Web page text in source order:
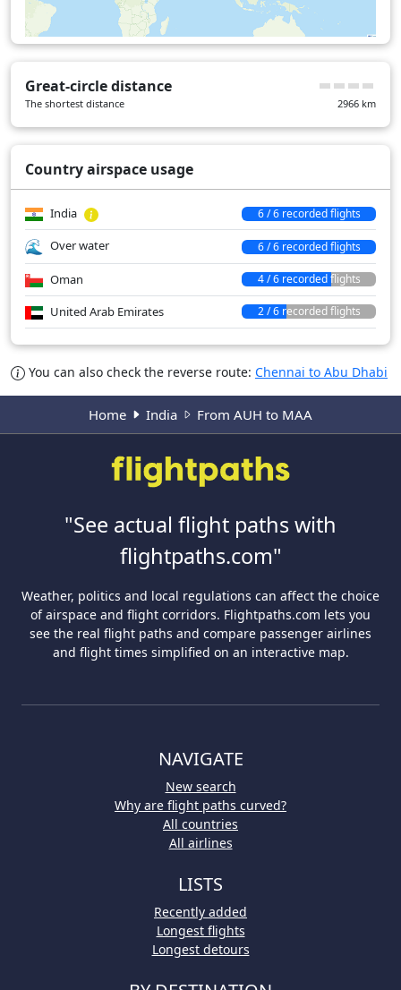
Great-circle distance
The shortest distance 2966 km
Country airspace usage
India 6 / 6 recorded flights
Over water 6 / 6 recorded flights
Oman 4 / 6 recorded flights
United Arab Emirates 2 / 6 recorded flights
You can also check the reverse route: Chennai to Abu Dhabi
Home India From AUH to MAA
"See actual flight paths with
flightpaths.com"
Weather, politics and local regulations can affect the choice
of airspace and flight corridors. Flightpaths.com lets you
see the real flight paths and compare passenger airlines
and flight times simplified on an interactive map.
NAVIGATE
New search
Why are flight paths curved?
All countries
All airlines
LISTS
Recently added
Longest flights
Longest detours